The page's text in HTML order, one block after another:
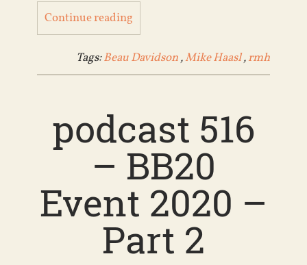
Continue reading
Tags:Beau Davidson,Mike Haasl,rmh
podcast 516
– BB20
Event 2020 –
Part 2